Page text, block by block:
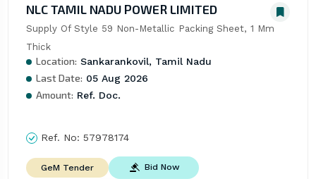
NLC TAMIL NADU POWER LIMITED
Supply Of Style 59 Non-Metallic Packing Sheet, 1 Mm
Thick
Location: Sankarankovil, Tamil Nadu
Last Date: 05 Aug 2026
Amount: Ref. Doc.
Ref. No: 57978174
GeM Tender Bid Now